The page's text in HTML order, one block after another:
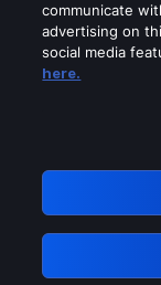
communicate
advertising on
social media
here.